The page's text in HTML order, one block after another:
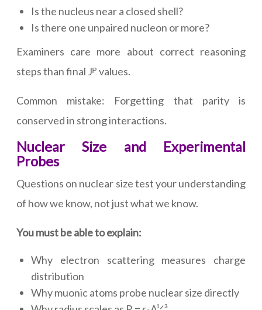
Is the nucleus near a closed shell?
Is there one unpaired nucleon or more?
Examiners care more about correct reasoning
steps than final Jᴾ values.
Common mistake: Forgetting that parity is
conserved in strong interactions.
Nuclear Size and Experimental
Probes
Questions on nuclear size test your understanding
of how we know, not just what we know.
You must be able to explain:
Why electron scattering measures charge
distribution
Why muonic atoms probe nuclear size directly